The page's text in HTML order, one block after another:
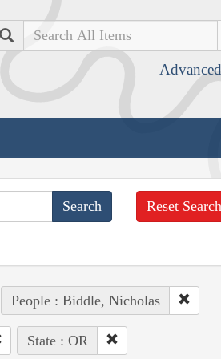
Search
Reset Search
People : Biddle, Nicholas
State : OR